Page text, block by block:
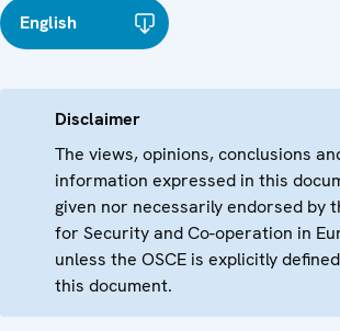
English
Disclaimer
The views, opinions, conclusions
information expressed in this
given nor necessarily endorsed by
for Security and Co-operation in
unless the OSCE is explicitly
this document.